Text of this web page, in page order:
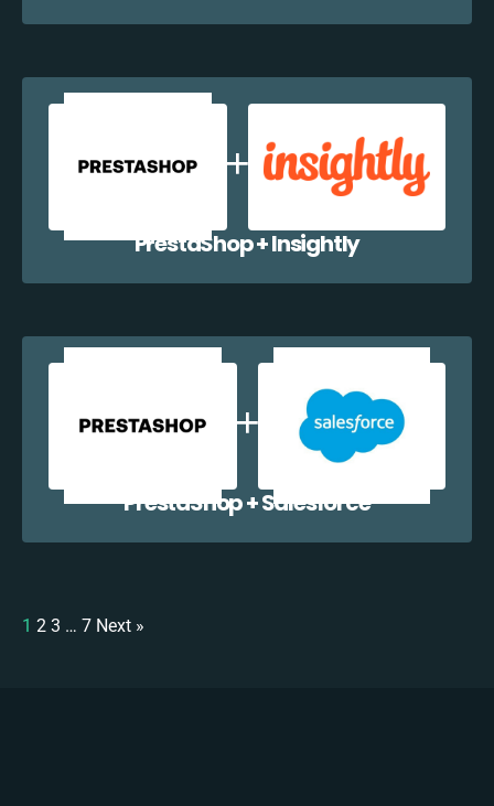
PrestaShop + Insightly
PrestaShop + Salesforce
1 2 3 … 7 Next »